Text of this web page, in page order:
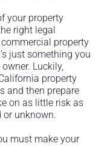
your property
right legal
property
just something you
Luckily,
property
and then prepare
on as little risk as
unknown.
must make your